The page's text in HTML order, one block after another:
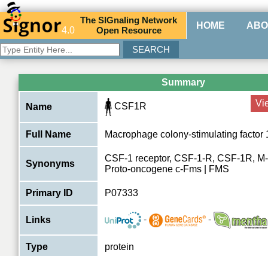
4.0
TheSIGnaling Network
Open Resource HOME
Summary
Name CSF1R
Full Name Macrophage colony-stimulating factor
Synonyms
CSF-1 receptor, CSF-1-R, CSF-1R,
Proto-oncogene c-Fms | FMS
Primary ID P07333
Links - -
Type protein